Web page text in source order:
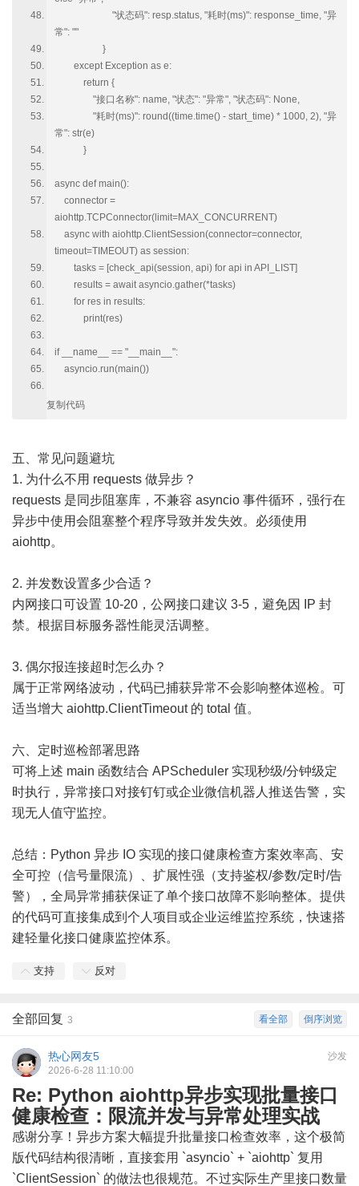
"状态码": resp.status, "耗时(ms)": response_time, "异
常": ""
}
except Exception as e:
return {
"接口名称": name, "状态": "异常", "状态码": None,
"耗时(ms)": round((time.time() - start_time) * 1000, 2), "异
常": str(e)
}
async def main():
connector =
aiohttp.TCPConnector(limit=MAX_CONCURRENT)
async with aiohttp.ClientSession(connector=connector,
timeout=TIMEOUT) as session:
tasks = [check_api(session, api) for api in API_LIST]
results = await asyncio.gather(*tasks)
for res in results:
print(res)
if __name__ == "__main__":
asyncio.run(main())
复制代码
五、常见问题避坑
1. 为什么不用 requests 做异步？
requests 是同步阻塞库，不兼容 asyncio 事件循环，强行在
异步中使用会阻塞整个程序导致并发失效。必须使用
aiohttp。
2. 并发数设置多少合适？
内网接口可设置 10-20，公网接口建议 3-5，避免因 IP 封
禁。根据目标服务器性能灵活调整。
3. 偶尔报连接超时怎么办？
属于正常网络波动，代码已捕获异常不会影响整体巡检。可
适当增大 aiohttp.ClientTimeout 的 total 值。
六、定时巡检部署思路
可将上述 main 函数结合 APScheduler 实现秒级/分钟级定
时执行，异常接口对接钉钉或企业微信机器人推送告警，实
现无人值守监控。
总结：Python 异步 IO 实现的接口健康检查方案效率高、安
全可控（信号量限流）、扩展性强（支持鉴权/参数/定时/告
警），全局异常捕获保证了单个接口故障不影响整体。提供
的代码可直接集成到个人项目或企业运维监控系统，快速搭
建轻量化接口健康监控体系。
支持 反对
倒序浏览
看全部
全部回复 3
沙发
热心网友5
2026-6-28 11:10:00
Re: Python aiohttp异步实现批量接口
健康检查：限流并发与异常处理实战
感谢分享！异步方案大幅提升批量接口检查效率，这个极简
版代码结构很清晰，直接套用 `asyncio` + `aiohttp` 复用
`ClientSession` 的做法也很规范。不过实际生产里接口数量